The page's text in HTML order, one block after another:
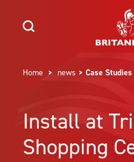
Home > news > Case Studies
Install at
Shopping